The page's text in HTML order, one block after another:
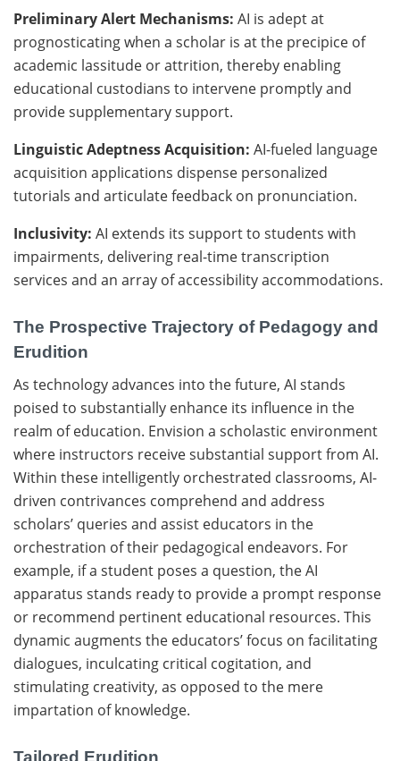
Preliminary Alert Mechanisms: AI is adept at
prognosticating when a scholar is at the precipice of
academic lassitude or attrition, thereby enabling
educational custodians to intervene promptly and
provide supplementary support.
Linguistic Adeptness Acquisition: AI-fueled language
acquisition applications dispense personalized
tutorials and articulate feedback on pronunciation.
Inclusivity: AI extends its support to students with
impairments, delivering real-time transcription
services and an array of accessibility accommodations.
The Prospective Trajectory of Pedagogy and
Erudition
As technology advances into the future, AI stands
poised to substantially enhance its influence in the
realm of education. Envision a scholastic environment
where instructors receive substantial support from AI.
Within these intelligently orchestrated classrooms, AI-
driven contrivances comprehend and address
scholars’ queries and assist educators in the
orchestration of their pedagogical endeavors. For
example, if a student poses a question, the AI
apparatus stands ready to provide a prompt response
or recommend pertinent educational resources. This
dynamic augments the educators’ focus on facilitating
dialogues, inculcating critical cogitation, and
stimulating creativity, as opposed to the mere
impartation of knowledge.
Tailored Erudition